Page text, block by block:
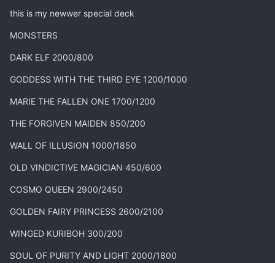
this is my newwer special deck
MONSTERS
DARK ELF 2000/800
GODDESS WITH THE THIRD EYE 1200/1000
MARIE THE FALLEN ONE 1700/1200
THE FORGIVEN MAIDEN 850/200
WALL OF ILLUSION 1000/1850
OLD VINDICTIVE MAGICIAN 450/600
COSMO QUEEN 2900/2450
GOLDEN FAIRY PRINCESS 2600/2100
WINGED KURIBOH 300/200
SOUL OF PURITY AND LIGHT 2000/1800